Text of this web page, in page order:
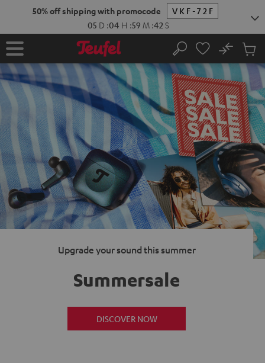
50% off shipping with promocode
VKF-72F
05 D :04 H :59 M :41 S
Home Search
No
Cart
items
Upgrade your sound this summer
Summersale
DISCOVER NOW